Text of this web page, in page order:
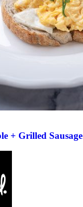
+ Grilled Sausage